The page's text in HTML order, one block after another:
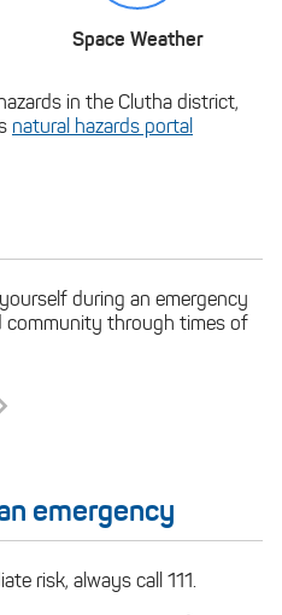
Space Weather
in the Clutha district,
natural hazards portal
during an emergency
community through times of
emergency
risk, always call 111.